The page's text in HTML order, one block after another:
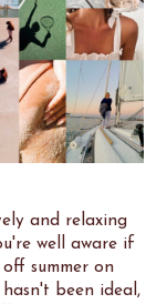
and relaxing
well aware if
summer on
been ideal,